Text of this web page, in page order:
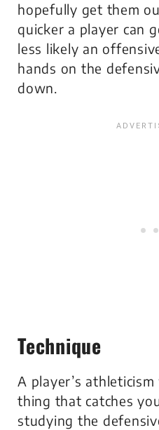
hopefully get them
quicker a player can
less likely an
hands on the
down.
Technique
A player’s
thing that catches
studying the